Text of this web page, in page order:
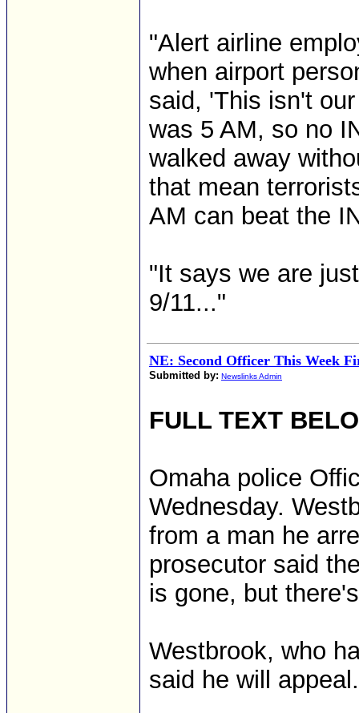
"Alert airline
when airport
said, 'This isn't
was 5 AM, so no
walked away
that mean
AM can beat the
"It says we are
9/11..."
NE: Second Officer This Week
Submitted by: Newslinks Admin
FULL TEXT
Omaha police
Wednesday.
from a man he
prosecutor said
is gone, but
Westbrook, who
said he will appeal.